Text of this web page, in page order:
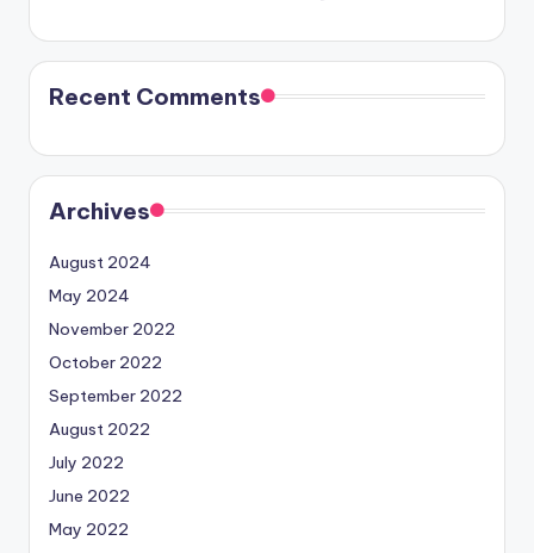
Recent Comments
Archives
August 2024
May 2024
November 2022
October 2022
September 2022
August 2022
July 2022
June 2022
May 2022